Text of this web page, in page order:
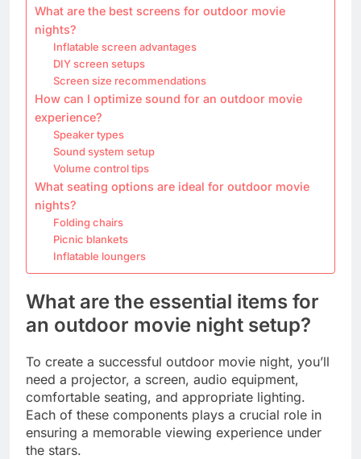
What are the best screens for outdoor movie
nights?
Inflatable screen advantages
DIY screen setups
Screen size recommendations
How can I optimize sound for an outdoor movie
experience?
Speaker types
Sound system setup
Volume control tips
What seating options are ideal for outdoor movie
nights?
Folding chairs
Picnic blankets
Inflatable loungers
What are the essential items for
an outdoor movie night setup?
To create a successful outdoor movie night, you’ll
need a projector, a screen, audio equipment,
comfortable seating, and appropriate lighting.
Each of these components plays a crucial role in
ensuring a memorable viewing experience under
the stars.